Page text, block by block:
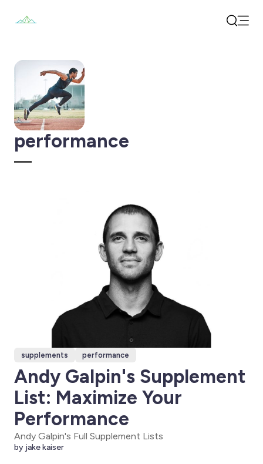
performance
supplements performance
Andy Galpin's Supplement
List: Maximize Your
Performance
Andy Galpin's Full Supplement Lists
by jake kaiser